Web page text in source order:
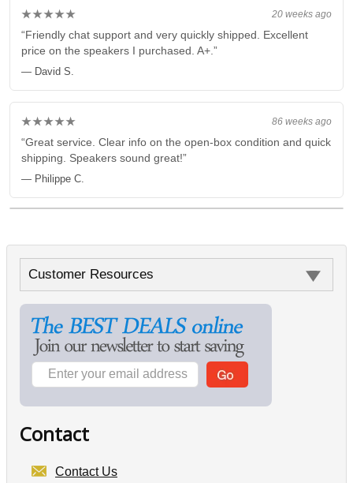
20 weeks ago
★★★★★
“Friendly chat support and very quickly shipped. Excellent
price on the speakers I purchased. A+.”
— David S.
86 weeks ago
★★★★★
“Great service. Clear info on the open-box condition and quick
shipping. Speakers sound great!”
— Philippe C.
Customer Resources
Contact
Contact Us